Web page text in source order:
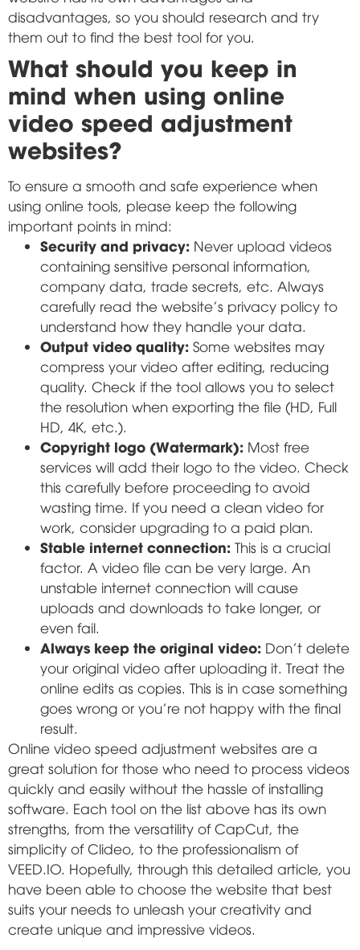
disadvantages, so you should research and try
them out to find the best tool for you.
What should you keep in
mind when using online
video speed adjustment
websites?
To ensure a smooth and safe experience when
using online tools, please keep the following
important points in mind:
Security and privacy: Never upload videos
containing sensitive personal information,
company data, trade secrets, etc. Always
carefully read the website's privacy policy to
understand how they handle your data.
Output video quality: Some websites may
compress your video after editing, reducing
quality. Check if the tool allows you to select
the resolution when exporting the file (HD, Full
HD, 4K, etc.).
Copyright logo (Watermark): Most free
services will add their logo to the video. Check
this carefully before proceeding to avoid
wasting time. If you need a clean video for
work, consider upgrading to a paid plan.
Stable internet connection: This is a crucial
factor. A video file can be very large. An
unstable internet connection will cause
uploads and downloads to take longer, or
even fail.
Always keep the original video: Don't delete
your original video after uploading it. Treat the
online edits as copies. This is in case something
goes wrong or you're not happy with the final
result.
Online video speed adjustment websites are a
great solution for those who need to process videos
quickly and easily without the hassle of installing
software. Each tool on the list above has its own
strengths, from the versatility of CapCut, the
simplicity of Clideo, to the professionalism of
VEED.IO. Hopefully, through this detailed article, you
have been able to choose the website that best
suits your needs to unleash your creativity and
create unique and impressive videos.